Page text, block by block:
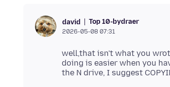
david Top 10-bydraer
2026-05-08 07:31
well,that isn't what you
doing is easier when you